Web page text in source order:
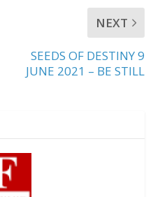
NEXT
SEEDS OF DESTINY 9
JUNE 2021 – BE STILL